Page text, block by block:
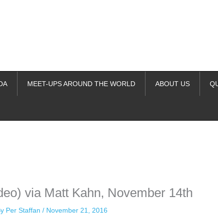
MEET-UPS AROUND THE WORLD ABOUT US
via Matt Kahn, November 14th
Per Staffan / November 21, 2016